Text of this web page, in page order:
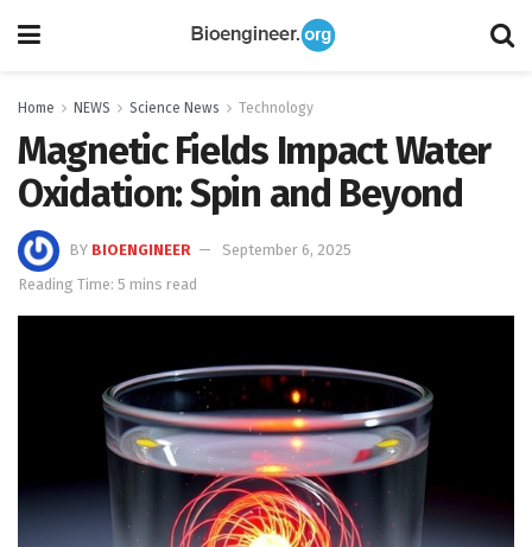
Home NEWS Science News Technology
Magnetic Fields Impact Water
Oxidation: Spin and Beyond
BY BIOENGINEER
September 6, 2025
Reading Time: 5 mins read